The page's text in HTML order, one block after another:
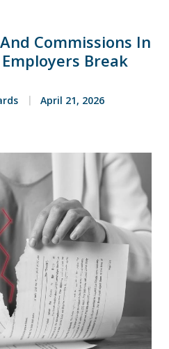
Commissions In
Break
April 21, 2026